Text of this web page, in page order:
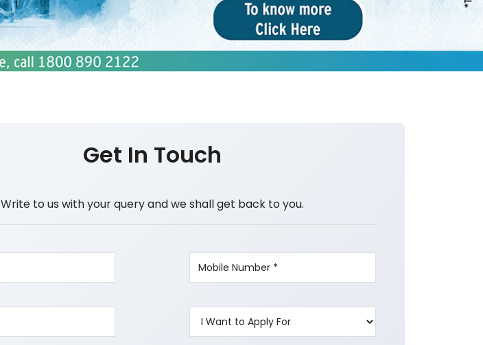
Get In Touch
Write to us with your query and we shall get back to you.